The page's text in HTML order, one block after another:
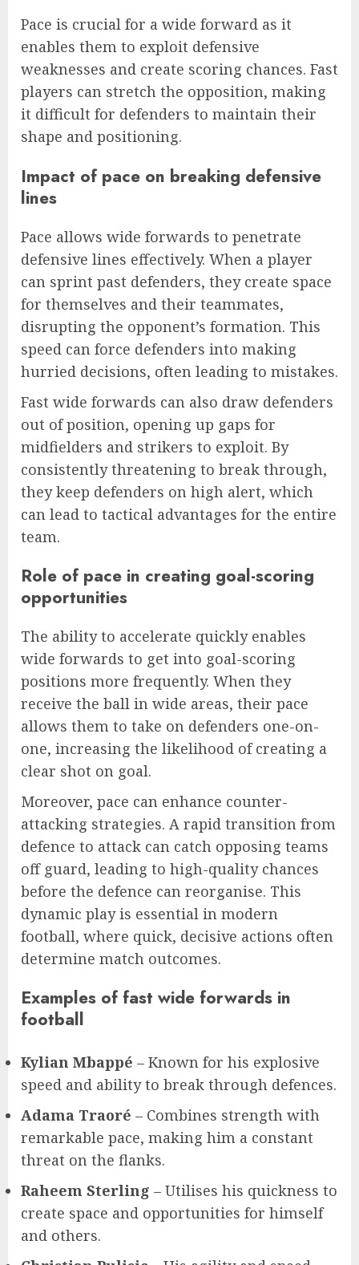
Pace is crucial for a wide forward as it
enables them to exploit defensive
weaknesses and create scoring chances. Fast
players can stretch the opposition, making
it difficult for defenders to maintain their
shape and positioning.
Impact of pace on breaking defensive
lines
Pace allows wide forwards to penetrate
defensive lines effectively. When a player
can sprint past defenders, they create space
for themselves and their teammates,
disrupting the opponent’s formation. This
speed can force defenders into making
hurried decisions, often leading to mistakes.
Fast wide forwards can also draw defenders
out of position, opening up gaps for
midfielders and strikers to exploit. By
consistently threatening to break through,
they keep defenders on high alert, which
can lead to tactical advantages for the entire
team.
Role of pace in creating goal-scoring
opportunities
The ability to accelerate quickly enables
wide forwards to get into goal-scoring
positions more frequently. When they
receive the ball in wide areas, their pace
allows them to take on defenders one-on-
one, increasing the likelihood of creating a
clear shot on goal.
Moreover, pace can enhance counter-
attacking strategies. A rapid transition from
defence to attack can catch opposing teams
off guard, leading to high-quality chances
before the defence can reorganise. This
dynamic play is essential in modern
football, where quick, decisive actions often
determine match outcomes.
Examples of fast wide forwards in
football
Kylian Mbappé – Known for his explosive
speed and ability to break through defences.
Adama Traoré – Combines strength with
remarkable pace, making him a constant
threat on the flanks.
Raheem Sterling – Utilises his quickness to
create space and opportunities for himself
and others.